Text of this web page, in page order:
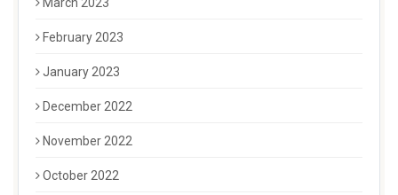
February 2023
January 2023
December 2022
November 2022
October 2022